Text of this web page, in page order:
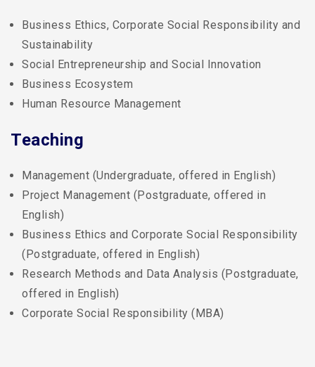
Business Ethics, Corporate Social Responsibility and
Sustainability
Social Entrepreneurship and Social Innovation
Business Ecosystem
Human Resource Management
Teaching
Management (Undergraduate, offered in English)
Project Management (Postgraduate, offered in
English)
Business Ethics and Corporate Social Responsibility
(Postgraduate, offered in English)
Research Methods and Data Analysis (Postgraduate,
offered in English)
Corporate Social Responsibility (MBA)